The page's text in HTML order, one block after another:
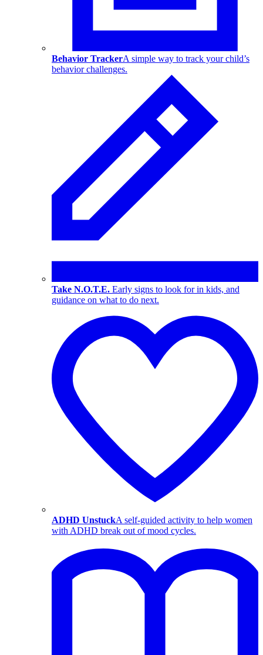
Behavior TrackerA simple way to track your child’s
behavior challenges.
Take N.O.T.E. Early signs to look for in kids, and
guidance on what to do next.
ADHD UnstuckA self-guided activity to help women
with ADHD break out of mood cycles.